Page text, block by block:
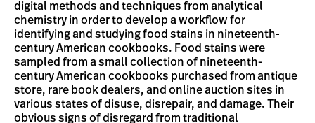
digital methods and techniques from analytical
chemistry in order to develop a workflow for
identifying and studying food stains in nineteenth-
century American cookbooks. Food stains were
sampled from a small collection of nineteenth-
century American cookbooks purchased from antique
store, rare book dealers, and online auction sites in
various states of disuse, disrepair, and damage. Their
obvious signs of disregard from traditional